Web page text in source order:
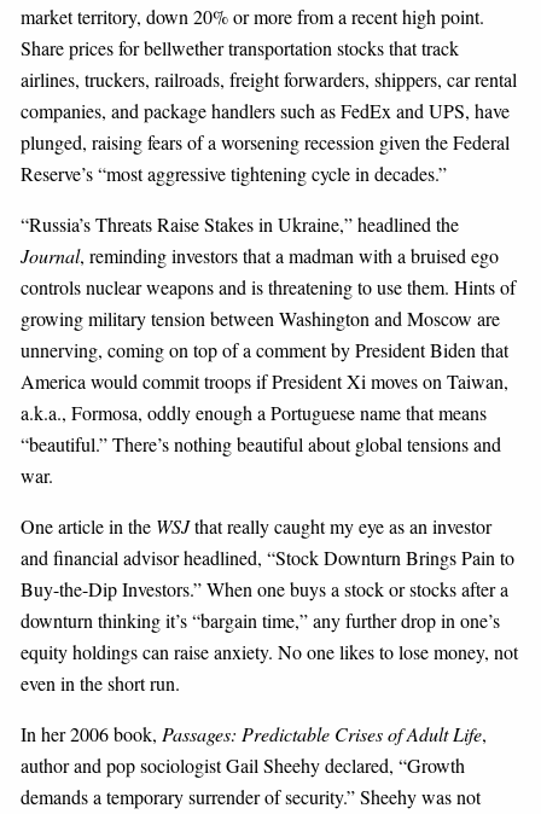
market territory, down 20% or more from a recent high point.
Share prices for bellwether transportation stocks that track
airlines, truckers, railroads, freight forwarders, shippers, car rental
companies, and package handlers such as FedEx and UPS, have
plunged, raising fears of a worsening recession given the Federal
Reserve’s “most aggressive tightening cycle in decades.”
“Russia’s Threats Raise Stakes in Ukraine,” headlined the
Journal, reminding investors that a madman with a bruised ego
controls nuclear weapons and is threatening to use them. Hints of
growing military tension betweenWashingtonandMoscow are
unnerving, coming on top of a comment by President Biden that
Americawould commit troops if President Xi moves onTaiwan,
a.k.a.,Formosa, oddly enough a Portuguese name that means
“beautiful.” There’s nothing beautiful about global tensions and
war.
One article in the WSJthat really caught my eye as an investor
and financial advisor headlined, “Stock Downturn Brings Pain to
Buy-the-Dip Investors.” When one buys a stock or stocks after a
downturn thinking it’s “bargain time,” any further drop in one’s
equity holdings can raise anxiety. No one likes to lose money, not
even in the short run.
In her 2006 book,Passages: Predictable Crises of Adult Life,
author and pop sociologist Gail Sheehy declared, “Growth
demands a temporary surrender of security.” Sheehy was not